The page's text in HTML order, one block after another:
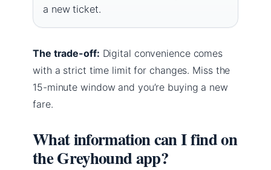
a new ticket.
The trade-off: Digital convenience comes
with a strict time limit for changes. Miss the
15-minute window and you’re buying a new
fare.
What information can I find on
the Greyhound app?